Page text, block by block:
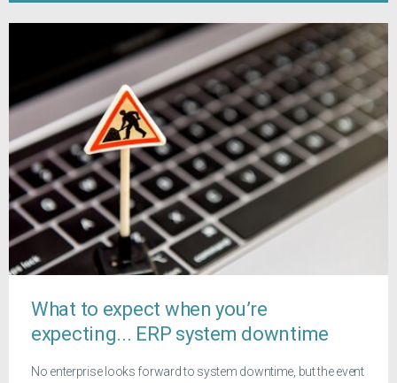
What to expect when you’re
expecting... ERP system downtime
No enterprise looks forward to system downtime, but the event